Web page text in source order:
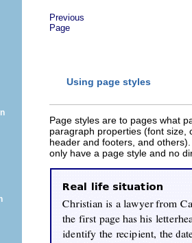
Previous
Page
Using page styles
Page styles are to pages what
paragraph properties (font size,
header and footers, and
only have a page style and no